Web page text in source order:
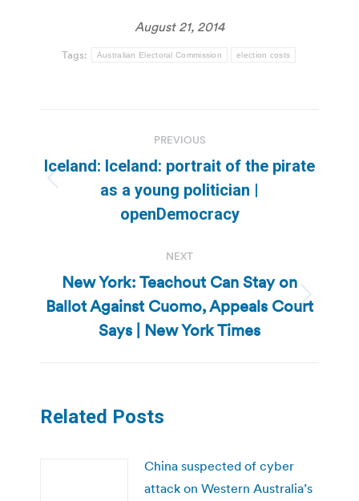
August 21, 2014
Tags: Australian Electoral Commission election costs
navigation
PREVIOUS
Previous
post:
Iceland: Iceland: portrait of the pirate
as a young politician |
openDemocracy
NEXT
Next
post:
New York: Teachout Can Stay on
Ballot Against Cuomo, Appeals Court
Says | New York Times
Related Posts
China suspected of cyber
attack on Western Australia’s